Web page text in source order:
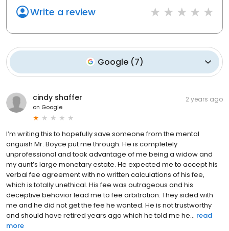
Write a review
Google (7)
cindy shaffer
on Google
2 years ago
I’m writing this to hopefully save someone from the mental
anguish Mr. Boyce put me through. He is completely
unprofessional and took advantage of me being a widow and
my aunt’s large monetary estate. He expected me to accept his
verbal fee agreement with no written calculations of his fee,
which is totally unethical. His fee was outrageous and his
deceptive behavior lead me to fee arbitration. They sided with
me and he did not get the fee he wanted. He is not trustworthy
and should have retired years ago which he told me he... read
more